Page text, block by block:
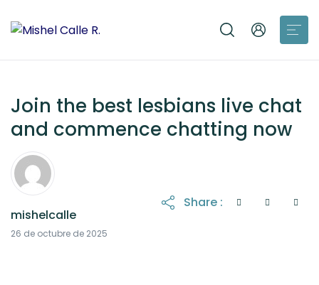
Join the best lesbians live chat
and commence chatting now
mishelcalle
26 de octubre de 2025
Share :